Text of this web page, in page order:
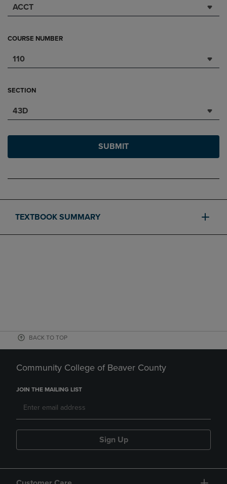
ACCT
COURSE NUMBER
110
SECTION
43D
SUBMIT
TEXTBOOK SUMMARY
BACK TO TOP
Community College of Beaver County
JOIN THE MAILING LIST
Sign Up